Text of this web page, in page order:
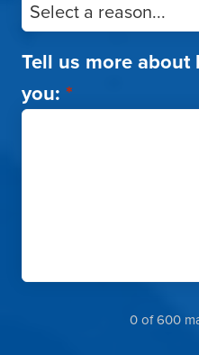
Tell us more
you: *
0 of 600